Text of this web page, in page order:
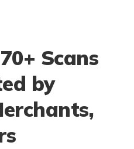
Scans
by